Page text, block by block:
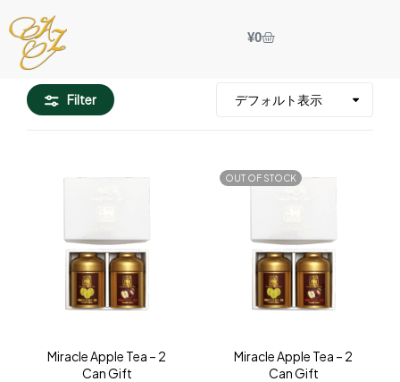
¥0
Filter
Miracle Apple Tea – 2
Can Gift
OUT OF STOCK
Miracle Apple Tea – 2
Can Gift